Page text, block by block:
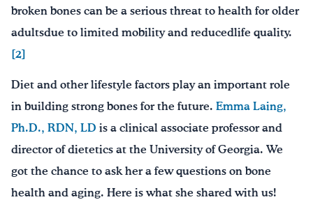
broken bones can be a serious threat to health for older
adultsdue to limited mobility and reducedlife quality.
[2]
Diet and other lifestyle factors play an important role
in building strong bones for the future. Emma Laing,
Ph.D., RDN, LD is a clinical associate professor and
director of dietetics at the University of Georgia. We
got the chance to ask her a few questions on bone
health and aging. Here is what she shared with us!